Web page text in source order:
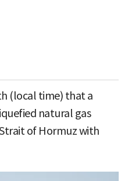
(local time) that a
natural gas
of Hormuz with